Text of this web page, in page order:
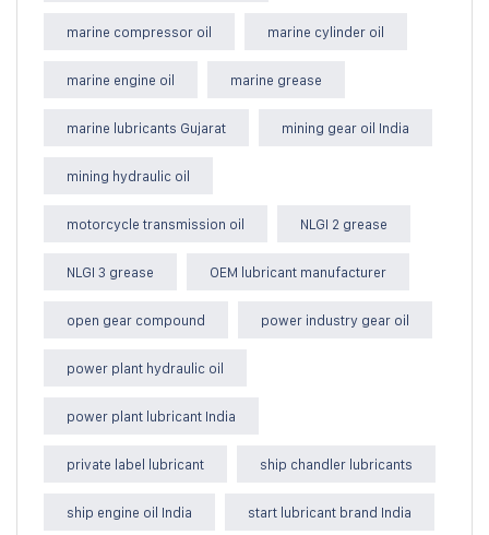
marine compressor oil marine cylinder oil
marine engine oil marine grease
marine lubricants Gujarat mining gear oil India
mining hydraulic oil
motorcycle transmission oil NLGI 2 grease
NLGI 3 grease OEM lubricant manufacturer
open gear compound power industry gear oil
power plant hydraulic oil
power plant lubricant India
private label lubricant ship chandler lubricants
ship engine oil India start lubricant brand India